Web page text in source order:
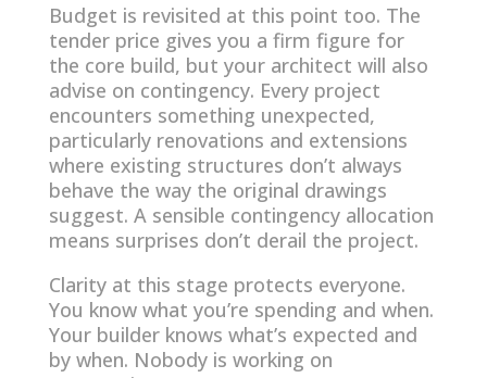
Budget is revisited at this point too. The
tender price gives you a firm figure for
the core build, but your architect will also
advise on contingency. Every project
encounters something unexpected,
particularly renovations and extensions
where existing structures don’t always
behave the way the original drawings
suggest. A sensible contingency allocation
means surprises don’t derail the project.
Clarity at this stage protects everyone.
You know what you’re spending and when.
Your builder knows what’s expected and
by when. Nobody is working on